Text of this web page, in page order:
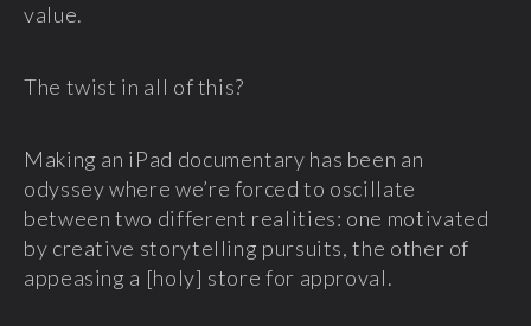
value.
The twist in all of this?
Making an iPad documentary has been an
odyssey where we’re forced to oscillate
between two different realities: one motivated
by creative storytelling pursuits, the other of
appeasing a [holy] store for approval.